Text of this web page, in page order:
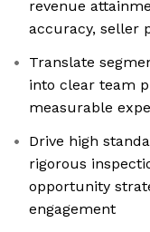
revenue
accuracy, seller
Translate
into clear team
measurable
Drive high
rigorous
opportunity
engagement